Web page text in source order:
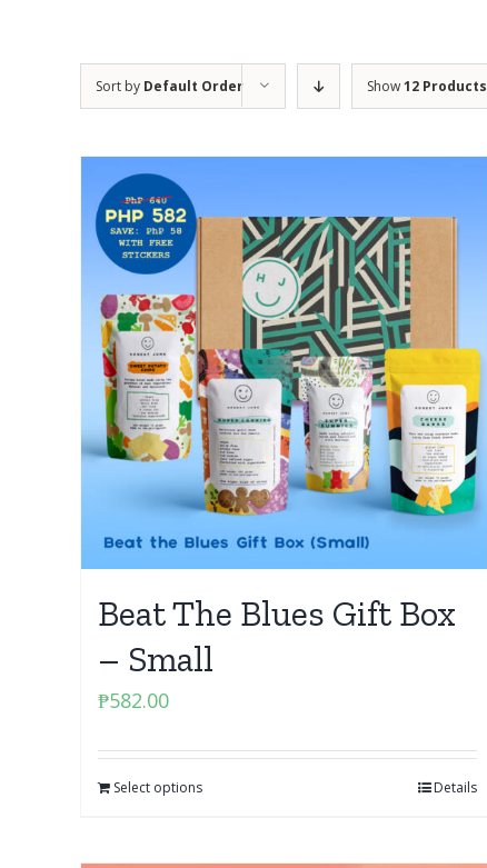
Sort by Default Order Show12 Products
Beat The Blues Gift Box
– Small
₱582.00
Select options Details